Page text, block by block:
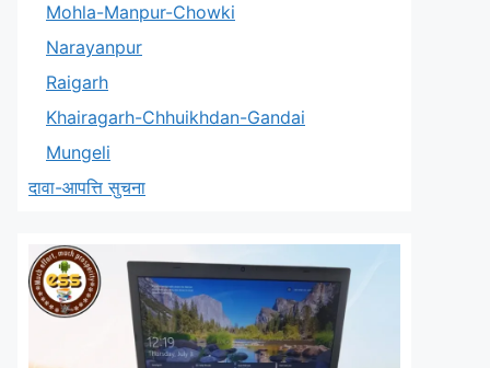
Mohla-Manpur-Chowki
Narayanpur
Raigarh
Khairagarh-Chhuikhdan-Gandai
Mungeli
दावा-आपत्ति सुचना